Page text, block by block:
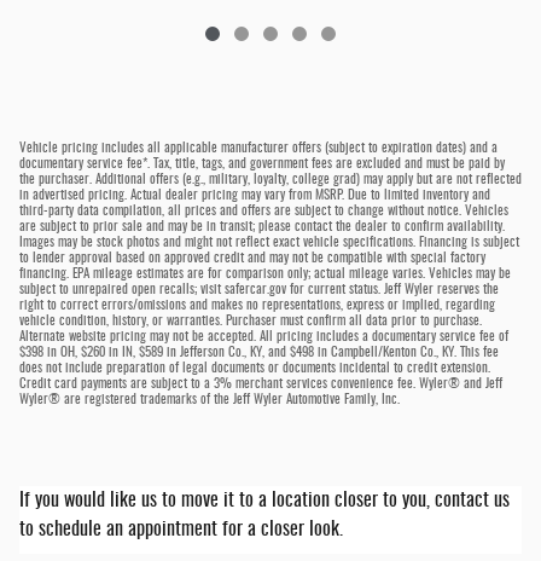
Vehicle pricing includes all applicable manufacturer offers (subject to expiration dates) and a
documentary service fee*. Tax, title, tags, and government fees are excluded and must be paid by
the purchaser. Additional offers (e.g., military, loyalty, college grad) may apply but are not reflected
in advertised pricing. Actual dealer pricing may vary from MSRP. Due to limited inventory and
third-party data compilation, all prices and offers are subject to change without notice. Vehicles
are subject to prior sale and may be in transit; please contact the dealer to confirm availability.
Images may be stock photos and might not reflect exact vehicle specifications. Financing is subject
to lender approval based on approved credit and may not be compatible with special factory
financing. EPA mileage estimates are for comparison only; actual mileage varies. Vehicles may be
subject to unrepaired open recalls; visit safercar.gov for current status. Jeff Wyler reserves the
right to correct errors/omissions and makes no representations, express or implied, regarding
vehicle condition, history, or warranties. Purchaser must confirm all data prior to purchase.
Alternate website pricing may not be accepted. All pricing includes a documentary service fee of
$398 in OH, $260 in IN, $589 in Jefferson Co., KY, and $498 in Campbell/Kenton Co., KY. This fee
does not include preparation of legal documents or documents incidental to credit extension.
Credit card payments are subject to a 3% merchant services convenience fee. Wyler® and Jeff
Wyler® are registered trademarks of the Jeff Wyler Automotive Family, Inc.
If you would like us to move it to a location closer to you, contact us
to schedule an appointment for a closer look.